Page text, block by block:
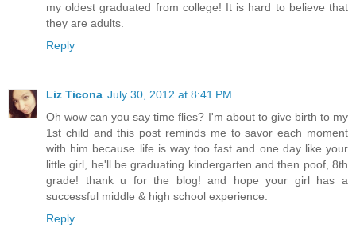
my oldest graduated from college! It is hard to believe that
they are adults.
Reply
Liz Ticona July 30, 2012 at 8:41 PM
Oh wow can you say time flies? I'm about to give birth to my
1st child and this post reminds me to savor each moment
with him because life is way too fast and one day like your
little girl, he'll be graduating kindergarten and then poof, 8th
grade! thank u for the blog! and hope your girl has a
successful middle & high school experience.
Reply